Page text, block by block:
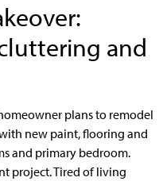
and
plans to remodel
new paint, flooring and
and primary bedroom.
project. Tired of living